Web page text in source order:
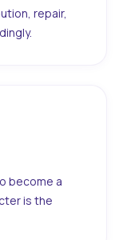
repair,
become a
is the